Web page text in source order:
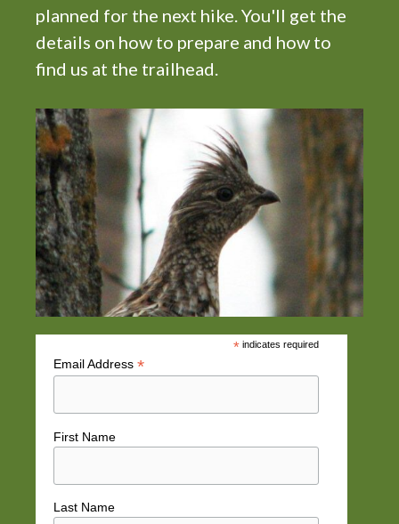
planned for the next hike. You'll get the
details on how to prepare and how to
find us at the trailhead.
*indicates required
Email Address *
First Name
Last Name